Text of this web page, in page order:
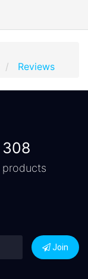
Reviews
308
products
Join